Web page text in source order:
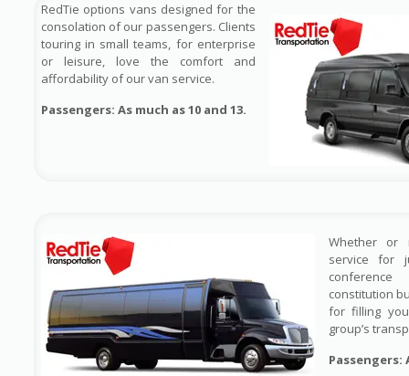
RedTie options vans designed for the
consolation of our passengers. Clients
touring in small teams, for enterprise
or leisure, love the comfort and
affordability of our van service.
Passengers: As much as 10 and 13.
Whether or
service for
constitution
for filling
group’s
Passengers: